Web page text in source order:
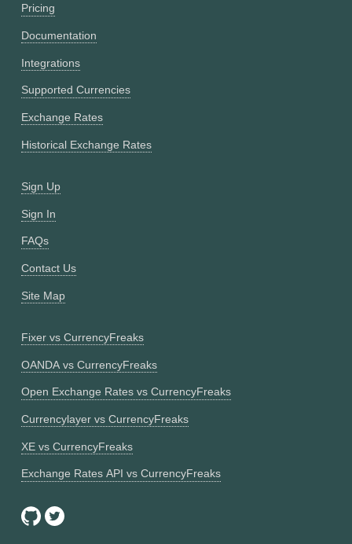
Pricing
Documentation
Integrations
Supported Currencies
Exchange Rates
Historical Exchange Rates
Sign Up
Sign In
FAQs
Contact Us
Site Map
Fixer vs CurrencyFreaks
OANDA vs CurrencyFreaks
Open Exchange Rates vs CurrencyFreaks
Currencylayer vs CurrencyFreaks
XE vs CurrencyFreaks
Exchange Rates API vs CurrencyFreaks